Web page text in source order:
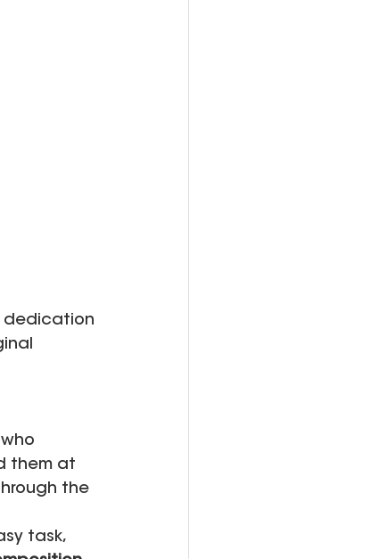
dedication
them at
the
task,